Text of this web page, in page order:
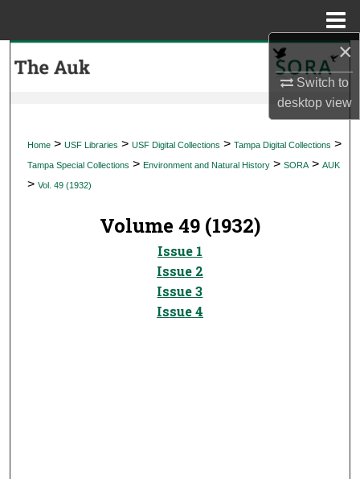
×
Switch to
desktopview
My Account
Digital Commons Network™
Home > USF Libraries > USF Digital Collections > Tampa Digital Collections >
Tampa Special Collections > Environment and Natural History > SORA > AUK
> Vol. 49 (1932)
Volume 49 (1932)
Issue 1
Issue 2
Issue 3
Issue 4